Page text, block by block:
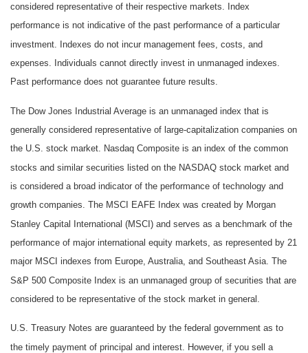
considered representative of their respective markets. Index
performance is not indicative of the past performance of a particular
investment. Indexes do not incur management fees, costs, and
expenses. Individuals cannot directly invest in unmanaged indexes.
Past performance does not guarantee future results.
The Dow Jones Industrial Average is an unmanaged index that is
generally considered representative of large-capitalization companies on
the U.S. stock market. Nasdaq Composite is an index of the common
stocks and similar securities listed on the NASDAQ stock market and
is considered a broad indicator of the performance of technology and
growth companies. The MSCI EAFE Index was created by Morgan
Stanley Capital International (MSCI) and serves as a benchmark of the
performance of major international equity markets, as represented by 21
major MSCI indexes from Europe, Australia, and Southeast Asia. The
S&P 500 Composite Index is an unmanaged group of securities that are
considered to be representative of the stock market in general.
U.S. Treasury Notes are guaranteed by the federal government as to
the timely payment of principal and interest. However, if you sell a